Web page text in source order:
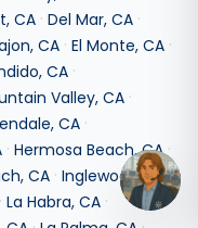
, CA · Del Mar, CA ·
, CA · El Monte, CA ·
, CA ·
Valley, CA ·
, CA ·
· Hermosa Beach,CA ·
, CA · Inglewood,CA ·
· La Habra, CA ·